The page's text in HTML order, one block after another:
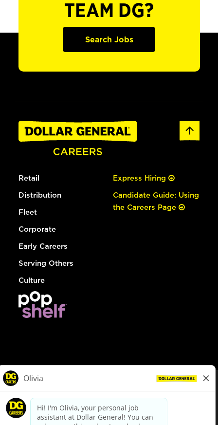
TEAM DG?
Search Jobs
Retail
Distribution
Fleet
Corporate
Early Careers
Serving Others
Culture
Express Hiring
Candidate Guide: Using
the Careers Page
dollargeneral.com|Privacy Policy|Terms & Conditions
Your Privacy Choices